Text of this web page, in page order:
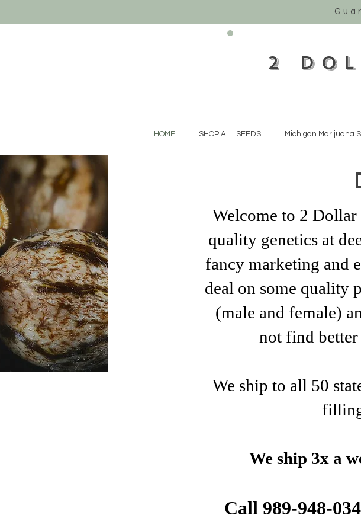
2
HOME SHOP ALL SEEDS Michigan Marijuana
Welcome to 2 Dollar
quality genetics at
fancy marketing and
deal on some quality
(male and female)
not find
​We ship to all 50
We ship 3x a
Call 989-948-